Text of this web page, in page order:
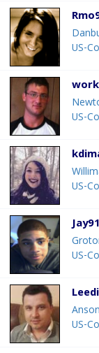
US-
US-
US-
Jay91
US-
US-